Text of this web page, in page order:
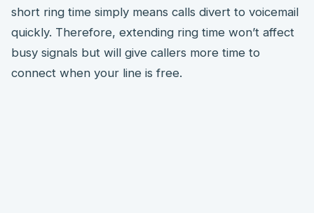
short ring time simply means calls divert to voicemail
quickly. Therefore, extending ring time won’t affect
busy signals but will give callers more time to
connect when your line is free.